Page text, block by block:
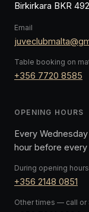
Birkirkara BKR
Email
Table booking on
+356 7720 8585
OPENING HOURS
Every
hour before
During opening hours
+356 2148 0851
Other times — call or